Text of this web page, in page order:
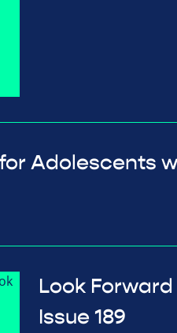
Adolescents
Look
Issue 189